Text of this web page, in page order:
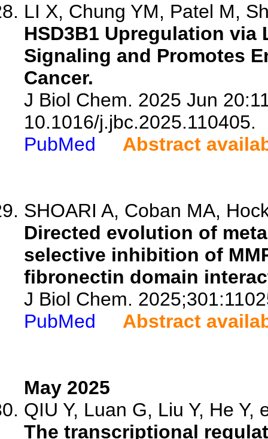
LI X, Chung YM, Patel M,
HSD3B1 Upregulation via
Signaling and Promotes
Cancer.
J Biol Chem. 2025 Jun
10.1016/j.jbc.2025.110405.
PubMed
Abstract
SHOARI A, Coban MA,
Directed evolution of
selective inhibition of
fibronectin domain
J Biol Chem.
PubMed
Abstract
May 2025
QIU Y, Luan G, Liu Y, He Y,
The transcriptional